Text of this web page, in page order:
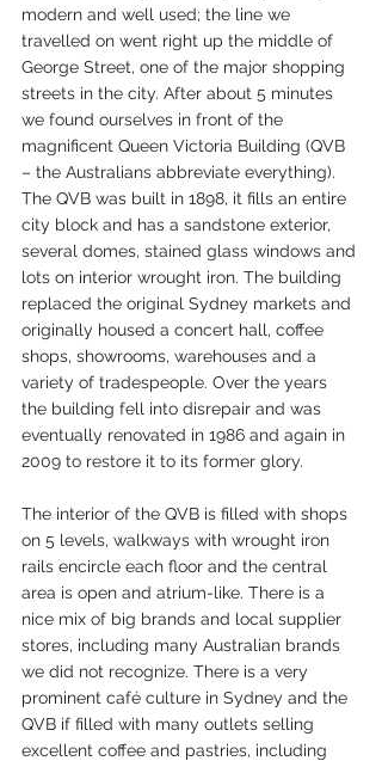
modern and well used; the line we
travelled on went right up the middle of
George Street, one of the major shopping
streets in the city. After about 5 minutes
we found ourselves in front of the
magnificent Queen Victoria Building (QVB
– the Australians abbreviate everything).
The QVB was built in 1898, it fills an entire
city block and has a sandstone exterior,
several domes, stained glass windows and
lots on interior wrought iron. The building
replaced the original Sydney markets and
originally housed a concert hall, coffee
shops, showrooms, warehouses and a
variety of tradespeople. Over the years
the building fell into disrepair and was
eventually renovated in 1986 and again in
2009 to restore it to its former glory.
The interior of the QVB is filled with shops
on 5 levels, walkways with wrought iron
rails encircle each floor and the central
area is open and atrium-like. There is a
nice mix of big brands and local supplier
stores, including many Australian brands
we did not recognize. There is a very
prominent café culture in Sydney and the
QVB if filled with many outlets selling
excellent coffee and pastries, including